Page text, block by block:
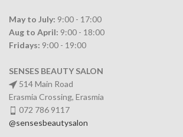
May to July: 9:00 - 17:00
Aug to April: 9:00 - 18:00
Fridays: 9:00 - 19:00
SENSES BEAUTY SALON
514 Main Road
Erasmia Crossing, Erasmia
072 786 9117
@sensesbeautysalon